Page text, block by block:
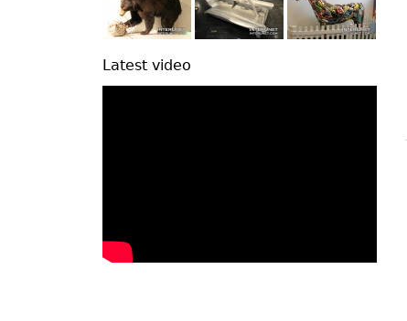
Latest video